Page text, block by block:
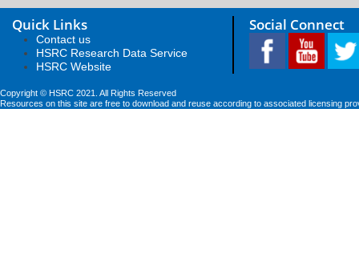
Quick Links
Contact us
HSRC Research Data Service
HSRC Website
Social Connect
Copyright © HSRC 2021. All Rights Reserved
Resources on this site are free to download and reuse according to associated licensing